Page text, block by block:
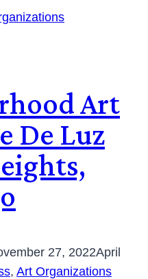
Art
De Luz
27, 2022April
, Art Organizations